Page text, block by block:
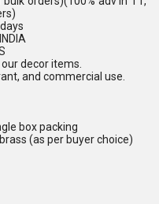
decor items.
and commercial use.
box packing
(as per buyer choice)